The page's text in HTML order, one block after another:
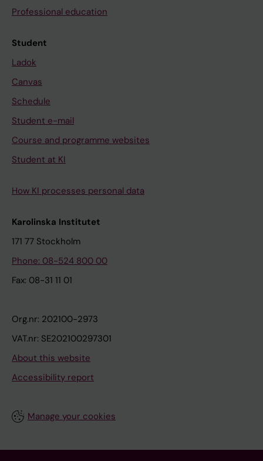
Professional education
Student
Ladok
Canvas
Schedule
Student e-mail
Course and programme websites
Student at KI
How KI processes personal data
Karolinska Institutet
171 77 Stockholm
Phone: 08-524 800 00
Fax: 08-31 11 01
Org.nr: 202100-2973
VAT.nr: SE202100297301
About this website
Accessibility report
Manage your cookies